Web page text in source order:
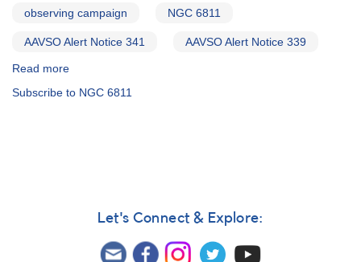
Wide
Campaign
observing campaign NGC 6811
AAVSO Alert Notice 341 AAVSO Alert Notice 339
Read more
6811
Subscribe to NGC 6811
Let's Connect & Explore: